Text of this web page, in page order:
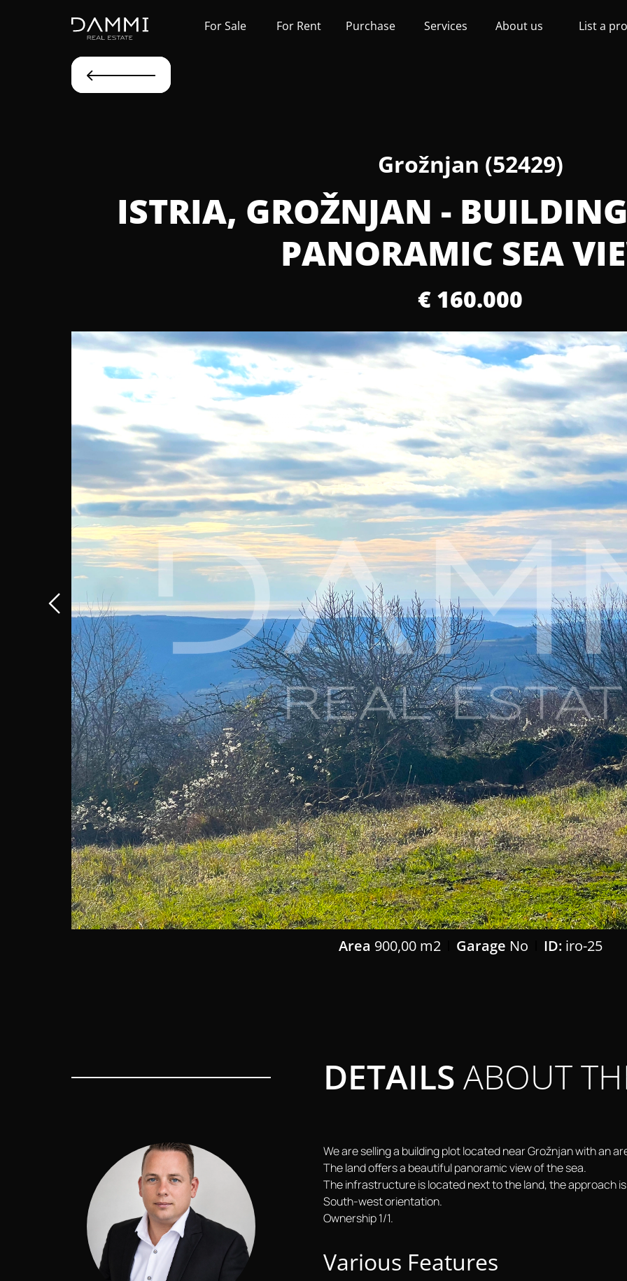
For Sale For Rent Purchase Services About us List a
Grožnjan (52429)
ISTRIA, GROŽNJAN -
PANORAMIC SEA
€ 160.000
Area 900,00 m2 Garage No ID:iro-25
DETAILS ABOUT
We are selling a building plot located near Grožnjan with an
The land offers a beautiful panoramic view of the sea.
The infrastructure is located next to the land, the approach
South-west orientation.
Ownership 1/1.
Various Features